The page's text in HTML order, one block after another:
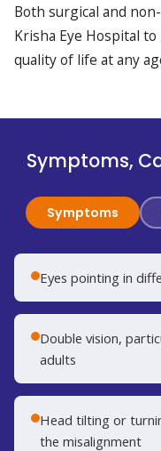
Both surgical and
Krisha Eye Hospital
quality of life at any
Symptoms,
Symptoms
Eyes pointing in
Double vision,
adults
Head tilting or
the misalignment